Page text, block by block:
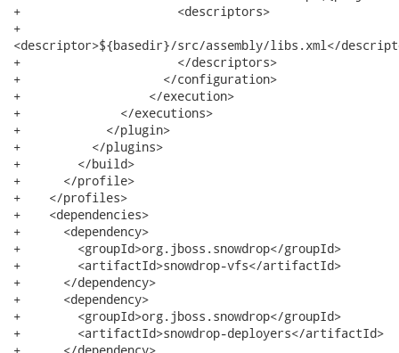
+                      <descriptors>
+
<descriptor>${basedir}/src/assembly/libs.xml</
+                      </descriptors>
+                    </configuration>
+                  </execution>
+              </executions>
+            </plugin>
+          </plugins>
+        </build>
+      </profile>
+    </profiles>
+    <dependencies>
+      <dependency>
+        <groupId>org.jboss.snowdrop</groupId>
+        <artifactId>snowdrop-vfs</artifactId>
+      </dependency>
+      <dependency>
+        <groupId>org.jboss.snowdrop</groupId>
+        <artifactId>snowdrop-deployers</artifactId>